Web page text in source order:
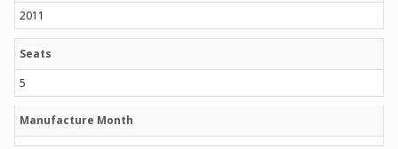
2011
Seats
5
Manufacture Month